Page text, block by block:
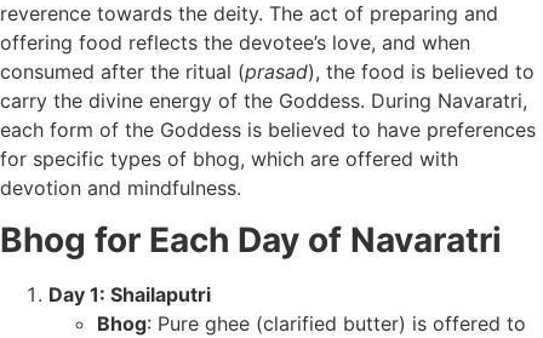
reverence towards the deity. The act of preparing and
offering food reflects the devotee’s love, and when
consumed after the ritual (prasad), the food is believed to
carry the divine energy of the Goddess. During Navaratri,
each form of the Goddess is believed to have preferences
for specific types of bhog, which are offered with
devotion and mindfulness.
Bhog for Each Day of Navaratri
Day 1: Shailaputri
Bhog: Pure ghee (clarified butter) is offered to